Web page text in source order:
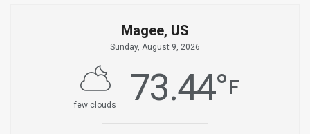
Magee, US
Sunday, August 9, 2026
few clouds 73.44°F